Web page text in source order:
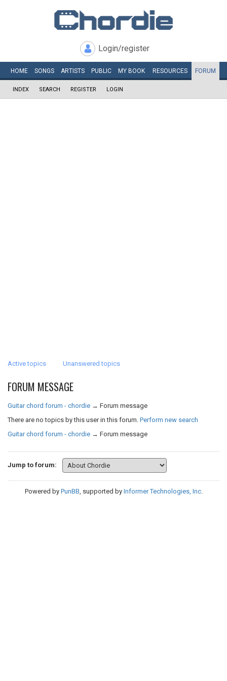
Login/register
HOME SONGS ARTISTS PUBLIC MY BOOK RESOURCES FORUM
INDEX SEARCH REGISTER LOGIN
Active topics Unanswered topics
FORUM MESSAGE
Guitar chord forum - chordie → Forum message
There are no topics by this user in this forum. Perform new search
Guitar chord forum - chordie → Forum message
Jump to forum:
Powered by PunBB, supported by Informer Technologies, Inc.